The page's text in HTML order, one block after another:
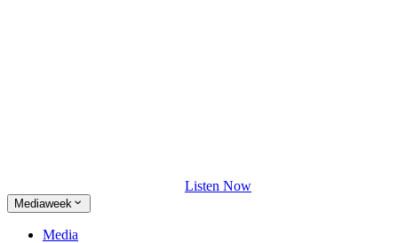
Listen Now
Mediaweek
Media